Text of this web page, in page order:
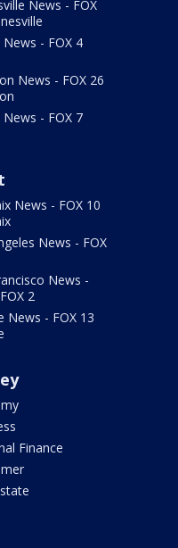
News - FOX
News - FOX 4
News - FOX 26
- FOX 7
News - FOX 10
News - FOX
News -
2
News - FOX 13
Finance